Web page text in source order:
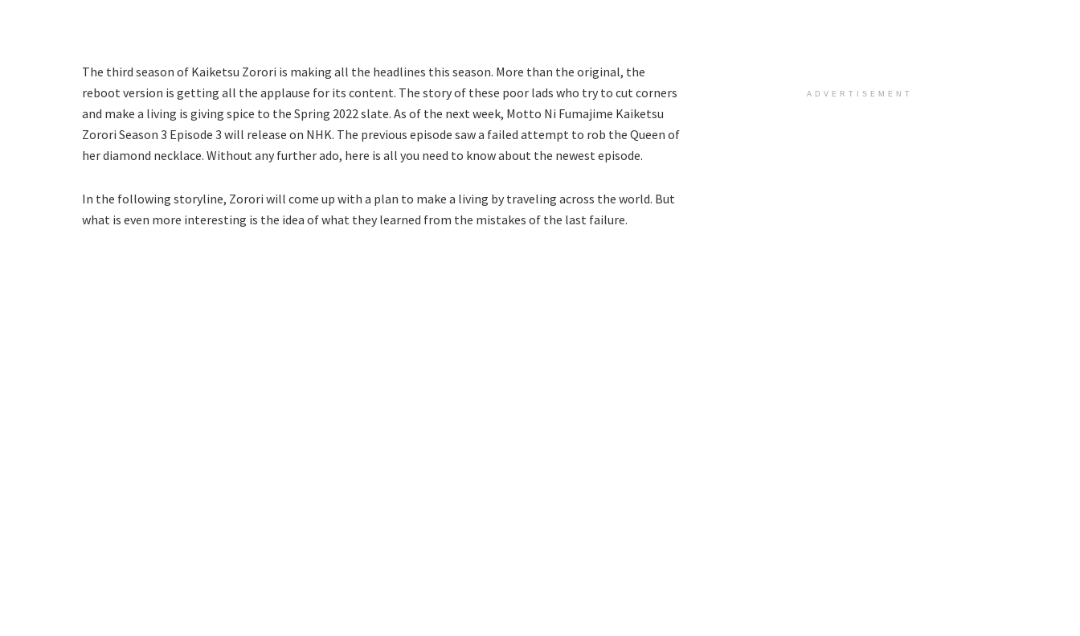
The third season of Kaiketsu Zorori is making all the headlines this season. More than the original, the
reboot version is getting all the applause for its content. The story of these poor lads who try to cut corners
and make a living is giving spice to the Spring 2022 slate. As of the next week, Motto Ni Fumajime Kaiketsu
Zorori Season 3 Episode 3 will release on NHK. The previous episode saw a failed attempt to rob the Queen of
her diamond necklace. Without any further ado, here is all you need to know about the newest episode.
In the following storyline, Zorori will come up with a plan to make a living by traveling across the world. But
what is even more interesting is the idea of what they learned from the mistakes of the last failure.
ADVERTISEMENT